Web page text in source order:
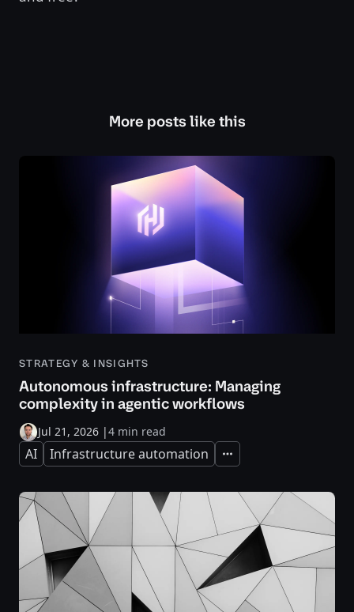
More posts like this
STRATEGY & INSIGHTS
Autonomous infrastructure: Managing
complexity in agentic workflows
Jul 21, 2026 |4 min read
AI Infrastructure automation Expand